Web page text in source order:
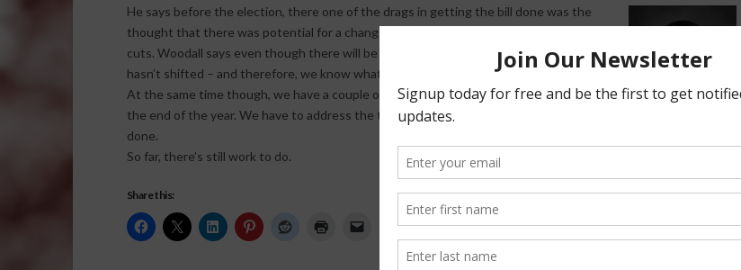
He says before the election, there one of the drags in getting the bill done was the
thought that there was potential for a change in the senate and could be some bigger
cuts. Woodall says even though there will be a few new faces next year, the balance
hasn’t shifted – and therefore, we know what to expect.
At the same time though, we have a couple of issues that have to be dealt with before
the end of the year. We have to address the tax cuts and we have to get this farm bill
done.
So far, there’s still work to do.
Share this: